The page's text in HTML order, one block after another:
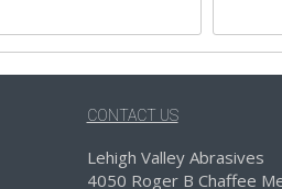
CONTACT US
Lehigh Valley Abrasives
4050 Roger B Chaffee